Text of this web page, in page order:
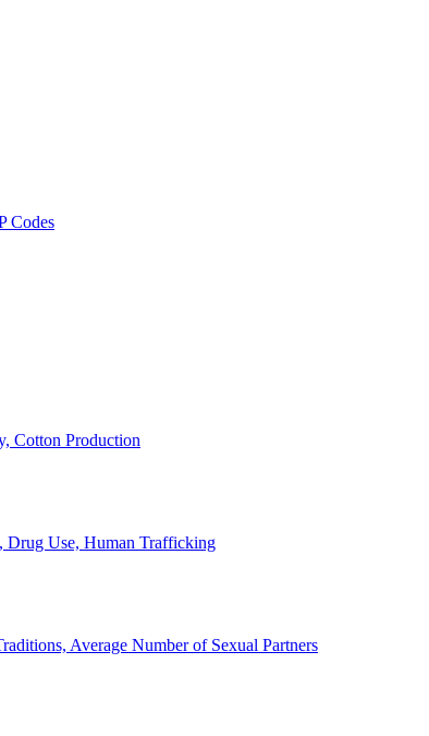
Codes
Cotton Production
Drug Use, Human Trafficking
Average Number of Sexual Partners